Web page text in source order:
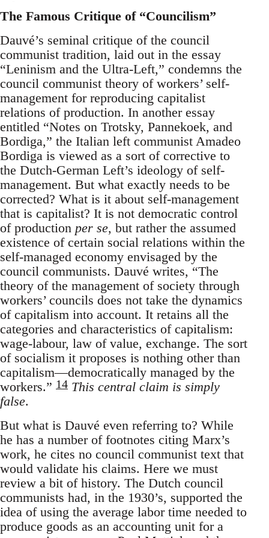
The Famous Critique of “Councilism”
Dauvé’s seminal critique of the council
communist tradition, laid out in the essay
“Leninism and the Ultra-Left,” condemns the
council communist theory of workers’ self-
management for reproducing capitalist
relations of production. In another essay
entitled “Notes on Trotsky, Pannekoek, and
Bordiga,” the Italian left communist Amadeo
Bordiga is viewed as a sort of corrective to
the Dutch-German Left’s ideology of self-
management. But what exactly needs to be
corrected? What is it about self-management
that is capitalist? It is not democratic control
of production per se, but rather the assumed
existence of certain social relations within the
self-managed economy envisaged by the
council communists. Dauvé writes, “The
theory of the management of society through
workers’ councils does not take the dynamics
of capitalism into account. It retains all the
categories and characteristics of capitalism:
wage-labour, law of value, exchange. The sort
of socialism it proposes is nothing other than
capitalism—democratically managed by the
workers.” 14 This central claim is simply
false.
But what is Dauvé even referring to? While
he has a number of footnotes citing Marx’s
work, he cites no council communist text that
would validate his claims. Here we must
review a bit of history. The Dutch council
communists had, in the 1930’s, supported the
idea of using the average labor time needed to
produce goods as an accounting unit for a